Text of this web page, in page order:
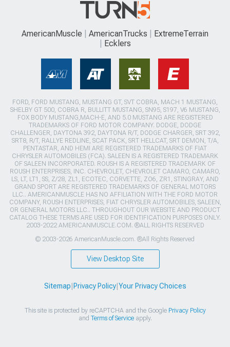
AmericanMuscle AmericanTrucks
ExtremeTerrain
Ecklers
FORD, FORD MUSTANG, MUSTANG GT, SVT COBRA, MACH 1 MUSTANG,
SHELBY GT 500, COBRA R, BULLITT MUSTANG, SN95, S197, V6 MUSTANG,
FOX BODY MUSTANG,MACH-E, AND 5.0 MUSTANG ARE REGISTERED
TRADEMARKS OF FORD MOTOR COMPANY. DODGE, DODGE
CHALLENGER, DAYTONA 392, DAYTONA R/T, DODGE CHARGER, SRT 392,
SRT8, R/T, RALLYE REDLINE, SCAT PACK, SRT HELLCAT, SRT DEMON, T/A,
PENTASTAR, AND HEMI ARE REGISTERED TRADEMARKS OF FIAT
CHRYSLER AUTOMOBILES (FCA). SALEEN IS A REGISTERED TRADEMARK
OF SALEEN INCORPORATED. ROUSH IS A REGISTERED TRADEMARK OF
ROUSH ENTERPRISES, INC. CHEVROLET, CHEVROLET CAMARO, CAMARO,
LS, LT, LT1, SS, Z/28, ZL1, ECOTEC, CORVETTE, ZO6, ZR1, STINGRAY, AND
GRAND SPORT ARE REGISTERED TRADEMARKS OF GENERAL MOTORS
LLC.. AMERICANMUSCLE HAS NO AFFILIATION WITH THE FORD MOTOR
COMPANY, ROUSH ENTERPRISES, FIAT CHRYSLER AUTOMOBILES, SALEEN,
OR GENERAL MOTORS LLC.. THROUGHOUT OUR WEBSITE AND PRODUCT
CATALOG THESE TERMS ARE USED FOR IDENTIFICATION PURPOSES ONLY.
2003-2022 AMERICANMUSCLE.COM. ®ALL RIGHTS RESERVED
© 2003-2026 AmericanMuscle.com. ®All Rights Reserved
View Desktop Site
Sitemap Privacy Policy| Your Privacy Choices
This site is protected by reCAPTCHA and the Google Privacy Policy
and Terms of Serviceapply.